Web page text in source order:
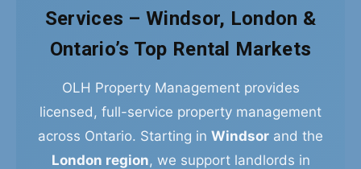
Services – Windsor, London &
Ontario’s Top Rental Markets
OLH Property Management provides
licensed, full-service property management
across Ontario. Starting in Windsor and the
London region, we support landlords in